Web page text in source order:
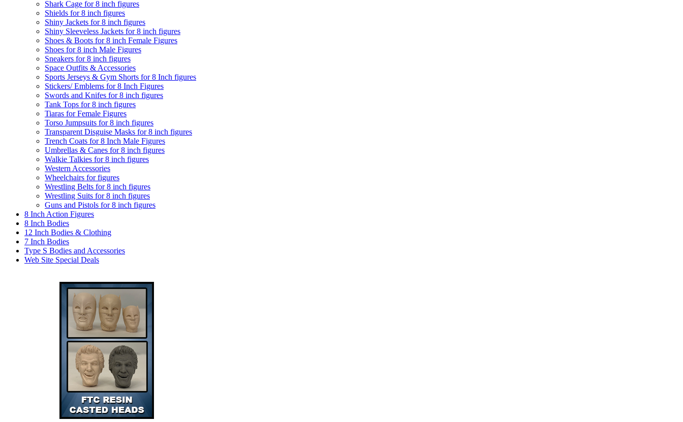
Shark Cage for 8 inch figures
Shields for 8 inch figures
Shiny Jackets for 8 inch figures
Shiny Sleeveless Jackets for 8 inch figures
Shoes & Boots for 8 inch Female Figures
Shoes for 8 inch Male Figures
Sneakers for 8 inch figures
Space Outfits & Accessories
Sports Jerseys & Gym Shorts for 8 Inch figures
Stickers/ Emblems for 8 Inch Figures
Swords and Knifes for 8 inch figures
Tank Tops for 8 inch figures
Tiaras for Female Figures
Torso Jumpsuits for 8 inch figures
Transparent Disguise Masks for 8 inch figures
Trench Coats for 8 Inch Male Figures
Umbrellas & Canes for 8 inch figures
Walkie Talkies for 8 inch figures
Western Accessories
Wheelchairs for figures
Wrestling Belts for 8 inch figures
Wrestling Suits for 8 inch figures
Guns and Pistols for 8 inch figures
8 Inch Action Figures
8 Inch Bodies
12 Inch Bodies & Clothing
7 Inch Bodies
Type S Bodies and Accessories
Web Site Special Deals